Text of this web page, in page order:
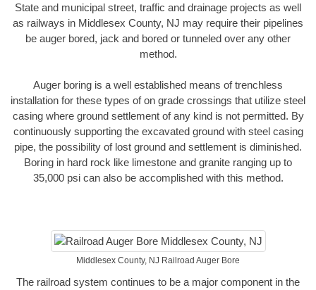
State and municipal street, traffic and drainage projects as well
as railways in Middlesex County, NJ may require their pipelines
be auger bored, jack and bored or tunneled over any other
method.
Auger boring is a well established means of trenchless
installation for these types of on grade crossings that utilize steel
casing where ground settlement of any kind is not permitted. By
continuously supporting the excavated ground with steel casing
pipe, the possibility of lost ground and settlement is diminished.
Boring in hard rock like limestone and granite ranging up to
35,000 psi can also be accomplished with this method.
Middlesex County, NJ Railroad Auger Bore
The railroad system continues to be a major component in the